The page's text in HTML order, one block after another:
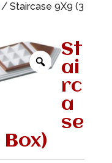
/ Staircase 9X9 (3
St
ai
rc
a
se